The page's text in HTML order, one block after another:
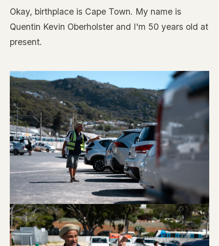
Okay, birthplace is Cape Town. My name is
Quentin Kevin Oberholster and I'm 50 years old at
present.